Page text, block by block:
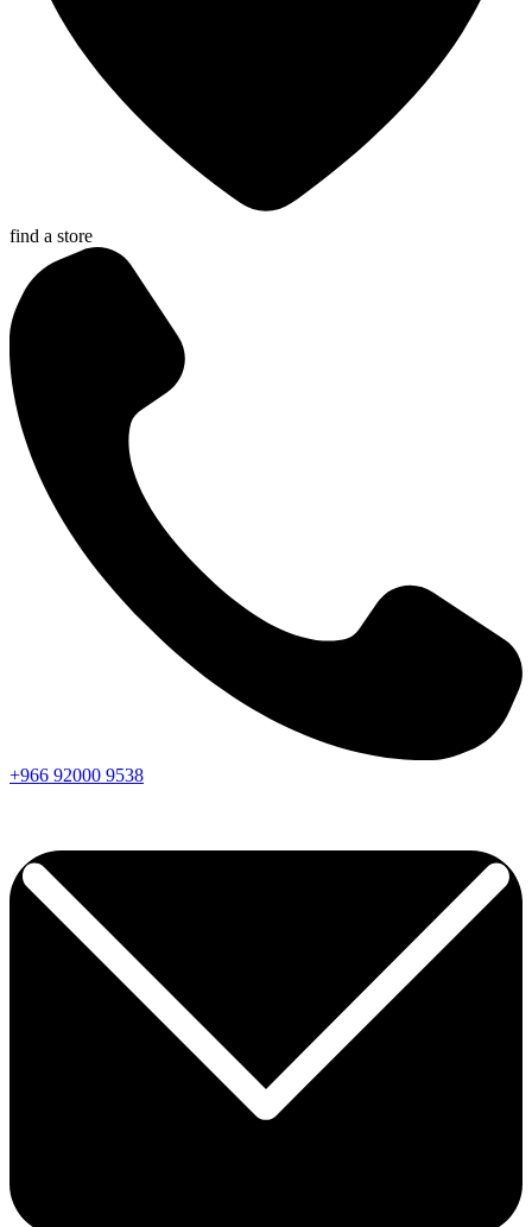
find a store
+966 92000 9538